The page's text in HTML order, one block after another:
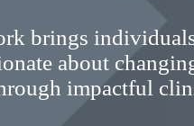
brings
about
impactful